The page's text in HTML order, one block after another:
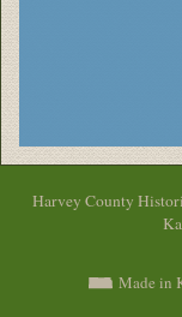
Harvey County
Made in